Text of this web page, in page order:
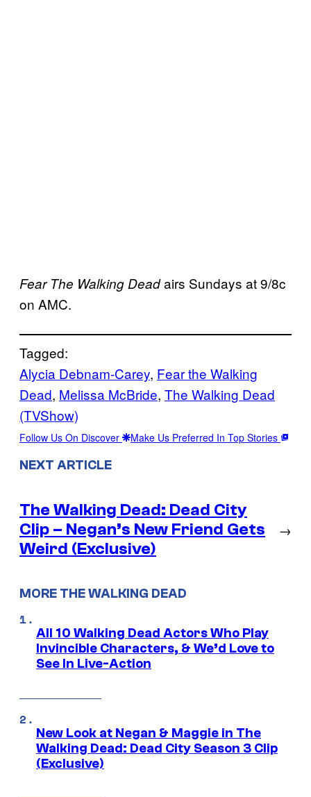
Fear The Walking Deadairs Sundays at 9/8c
on AMC.
Tagged:
Alycia Debnam-Carey, Fear the Walking
Dead, Melissa McBride, The Walking Dead
(TVShow)
Follow Us On Discover Make Us Preferred In Top Stories
NEXT ARTICLE
The Walking Dead: Dead City
Clip – Negan’s New Friend Gets
Weird (Exclusive)
→
MORE THE WALKING DEAD
All 10 Walking Dead Actors Who Play
Invincible Characters, & We’d Love to
See In Live-Action
New Look at Negan & Maggie in The
Walking Dead: Dead City Season 3 Clip
(Exclusive)